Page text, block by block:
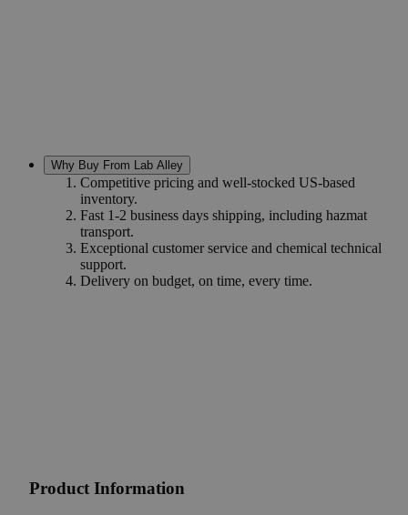
Why Buy From Lab Alley
Competitive pricing and well-stocked US-based
inventory.
Fast 1-2 business days shipping, including hazmat
transport.
Exceptional customer service and chemical technical
support.
Delivery on budget, on time, every time.
Product Information